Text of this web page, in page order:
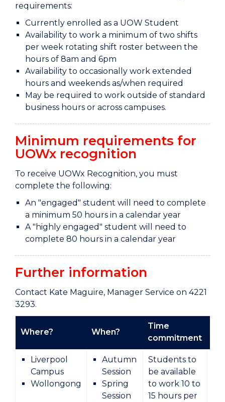
requirements:
Currently enrolled as a UOW Student
Availability to work a minimum of two shifts
per week rotating shift roster between the
hours of 8am and 6pm
Availability to occasionally work extended
hours and weekends as/when required
May be required to work outside of standard
business hours or across campuses.
Minimum requirements for
UOWx recognition
To receive UOWx Recognition, you must
complete the following:
An "engaged" student will need to complete
a minimum 50 hours in a calendar year
A "highly engaged" student will need to
complete 80 hours in a calendar year
Further information
Contact Kate Maguire, Manager Service on 4221
3293.
Where? When?
Time
commitment
Liverpool
Campus
Wollongong
Autumn
Session
Spring
Session
Students to
be available
to work 10 to
15 hours per